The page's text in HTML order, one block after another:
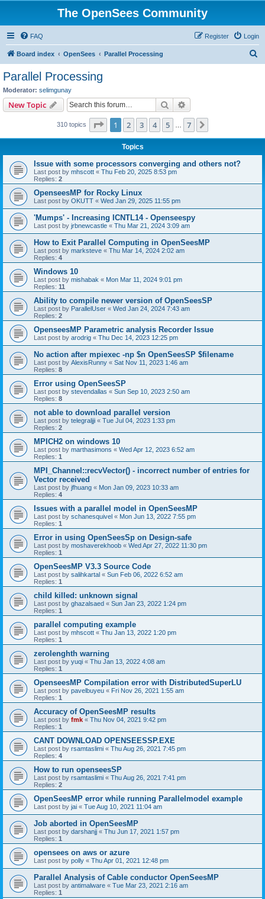
The OpenSees Community
FAQ Login
Register
Board index OpenSees Parallel Processing
Parallel Processing
Moderator: selimgunay
New Topic Search
310 topics Page 1of 7
1 2 3 4 5 7
Topics
Issue with some processors converging and others not?
Last post by mhscott « Thu Feb 20, 2025 8:53 pm
Replies: 2
OpenseesMP for Rocky Linux
Last post by OKUTT « Wed Jan 29, 2025 11:55 pm
'Mumps' - Increasing ICNTL14 - Openseespy
Last post by jrbnewcastle « Thu Mar 21, 2024 3:09 am
How to Exit Parallel Computing in OpenSeesMP
Last post by marksteve « Thu Mar 14, 2024 2:02 am
Replies: 4
Windows 10
Last post by mishabak « Mon Mar 11, 2024 9:01 pm
Replies: 11
Ability to compile newer version of OpenSeesSP
Last post by ParallelUser « Wed Jan 24, 2024 7:43 am
Replies: 2
OpenseesMP Parametric analysis Recorder Issue
Last post by arodrig « Thu Dec 14, 2023 12:25 pm
No action after mpiexec -np $n OpenSeesSP $filename
Last post by AlexisRunny « Sat Nov 11, 2023 1:46 am
Replies: 8
Error using OpenSeesSP
Last post by stevendallas « Sun Sep 10, 2023 2:50 am
Replies: 8
not able to download parallel version
Last post by telegraljji « Tue Jul 04, 2023 1:33 pm
Replies: 2
MPICH2 on windows 10
Last post by marthasimons « Wed Apr 12, 2023 6:52 am
Replies: 1
MPI_Channel::recvVector() - incorrect number of entries for
Vector received
Last post by jfhuang « Mon Jan 09, 2023 10:33 am
Replies: 4
Issues with a parallel model in OpenSeesMP
Last post by schanesquivel « Mon Jun 13, 2022 7:55 pm
Replies: 1
Error in using OpenSeesSp on Design-safe
Last post by moshaverekhoob « Wed Apr 27, 2022 11:30 pm
Replies: 1
OpenSeesMP V3.3 Source Code
Last post by salihkartal « Sun Feb 06, 2022 6:52 am
Replies: 1
child killed: unknown signal
Last post by ghazalsaed « Sun Jan 23, 2022 1:24 pm
Replies: 1
parallel computing example
Last post by mhscott « Thu Jan 13, 2022 1:20 pm
Replies: 1
zerolenghth warning
Last post by yuqi « Thu Jan 13, 2022 4:08 am
Replies: 1
OpenseesMP Compilation error with DistributedSuperLU
Last post by pavelbuyeu « Fri Nov 26, 2021 1:55 am
Replies: 1
Accuracy of OpenSeesMP results
Last post by fmk « Thu Nov 04, 2021 9:42 pm
Replies: 1
CANT DOWNLOAD OPENSEESSP.EXE
Last post by rsamtaslimi « Thu Aug 26, 2021 7:45 pm
Replies: 4
How to run openseesSP
Last post by rsamtaslimi « Thu Aug 26, 2021 7:41 pm
Replies: 2
OpenSeesMP error while running Parallelmodel example
Last post by jai « Tue Aug 10, 2021 11:04 am
Job aborted in OpenSeesMP
Last post by darshanjj « Thu Jun 17, 2021 1:57 pm
Replies: 1
opensees on aws or azure
Last post by polly « Thu Apr 01, 2021 12:48 pm
Parallel Analysis of Cable conductor OpenSeesMP
Last post by antimalware « Tue Mar 23, 2021 2:16 am
Replies: 1